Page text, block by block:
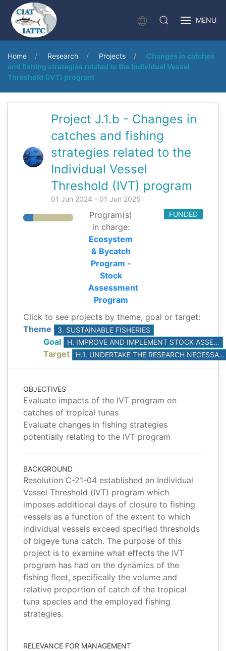
MENU
Home Research Projects
Changes in catches
and fishing strategies related to the Individual Vessel
Threshold (IVT) program
Project J.1.b - Changes in
catches and fishing
strategies related to the
Individual Vessel
Threshold (IVT) program
01 Jun 2024 - 01 Jun 2025
Program(s)
in charge:
Ecosystem
& Bycatch
Program -
Stock
Assessment
Program
FUNDED
Click to see projects by theme, goal or target:
Theme
3. SUSTAINABLE FISHERIES
Goal H. IMPROVE AND IMPLEMENT STOCK ASSESSMENTS, BASED ON THE BEST AVAILABLE SCIENCE
Target H.1. UNDERTAKE THE RESEARCH NECESSARY TO DEVELOP AND CONDUCT AT LEAST ONE BENCHMARK STOCK ASSESSMENT FOR YELLOWFIN AND BIGEYE TUNAS
OBJECTIVES
Evaluate impacts of the IVT program on
catches of tropical tunas
Evaluate changes in fishing strategies
potentially relating to the IVT program
BACKGROUND
Resolution C-21-04 established an Individual
Vessel Threshold (IVT) program which
imposes additional days of closure to fishing
vessels as a function of the extent to which
individual vessels exceed specified thresholds
of bigeye tuna catch. The purpose of this
project is to examine what effects the IVT
program has had on the dynamics of the
fishing fleet, specifically the volume and
relative proportion of catch of the tropical
tuna species and the employed fishing
strategies.
RELEVANCE FOR MANAGEMENT